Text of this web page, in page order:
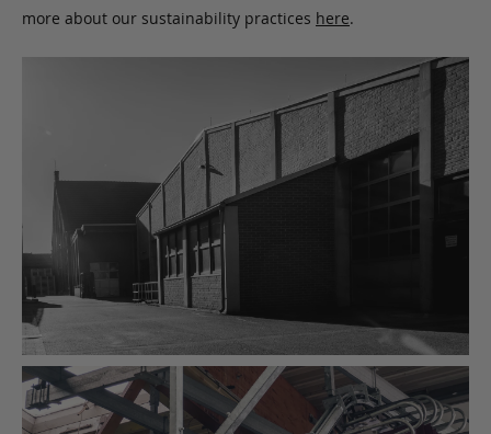
more about our sustainability practices here.